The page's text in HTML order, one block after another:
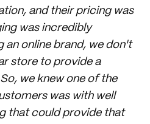
and their pricing was
was incredibly
online brand, we don't
store to provide a
we knew one of the
was with well
that could provide that